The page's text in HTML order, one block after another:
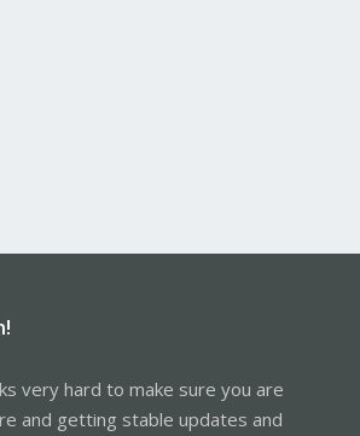
very hard to make sure you are
and getting stable updates and